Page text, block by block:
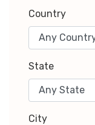
Country
State
City